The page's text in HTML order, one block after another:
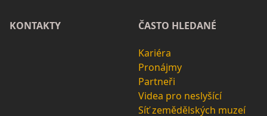
KONTAKTY ČASTO HLEDANÉ
Kariéra
Pronájmy
Partneři
Videa pro neslyšící
Síť zemědělských muzeí